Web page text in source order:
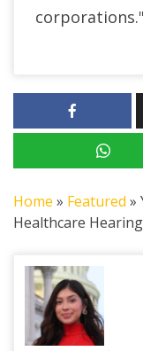
corporations."
Home » Featured »
Healthcare